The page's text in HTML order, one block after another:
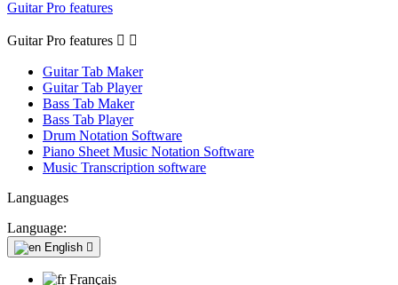
Guitar Pro features
Guitar Pro features  
Guitar Tab Maker
Guitar Tab Player
Bass Tab Maker
Bass Tab Player
Drum Notation Software
Piano Sheet Music Notation Software
Music Transcription software
Languages
Language:
English 
Français